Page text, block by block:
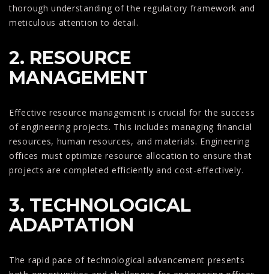
thorough understanding of the regulatory framework and
meticulous attention to detail.
2. RESOURCE
MANAGEMENT
Effective resource management is crucial for the success
of engineering projects. This includes managing financial
resources, human resources, and materials. Engineering
offices must optimize resource allocation to ensure that
projects are completed efficiently and cost-effectively.
3. TECHNOLOGICAL
ADAPTATION
The rapid pace of technological advancement presents